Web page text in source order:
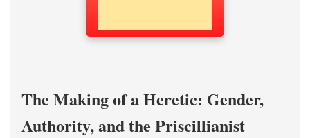
The Making of a Heretic: Gender,
Authority, and the Priscillianist